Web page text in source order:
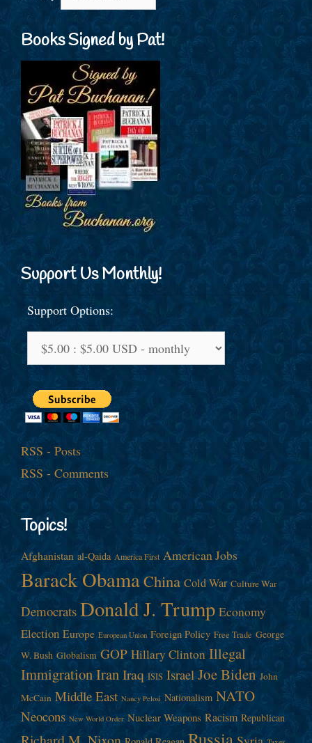
Books Signed by Pat!
Support Us Monthly!
Support Options:
RSS - Posts
RSS - Comments
Topics!
Afghanistan al-Qaida America First American Jobs
Barack ObamaChina Cold War Culture War
Democrats Donald J. Trump Economy
Election Europe European Union Foreign Policy Free Trade George
W. Bush Globalism GOP Hillary Clinton Illegal
ImmigrationIranIraq ISIS Israel Joe Biden John
McCain Middle East Nancy Pelosi Nationalism NATO
Neocons New World Order Nuclear Weapons Racism Republican
Russia